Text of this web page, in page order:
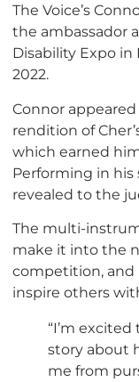
The Voice’s
the ambassador
Disability Expo in
2022.
Connor
rendition of
which earned
Performing in his
revealed to the
The multi-
make it into the
competition,
inspire others
“I’m
story about
me from